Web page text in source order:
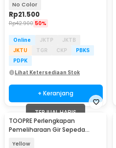
PT4
No Color
Rp21.500
Rp42.900 50%
Online JKTP
JKTB
JKTU
TGR CKP
PBKS
PDPK
Lihat Ketersediaan Stok
+ Keranjang
TERJUAL HABIS
TOOPRE Perlengkapan
Pemeliharaan Gir Sepeda
Yellow